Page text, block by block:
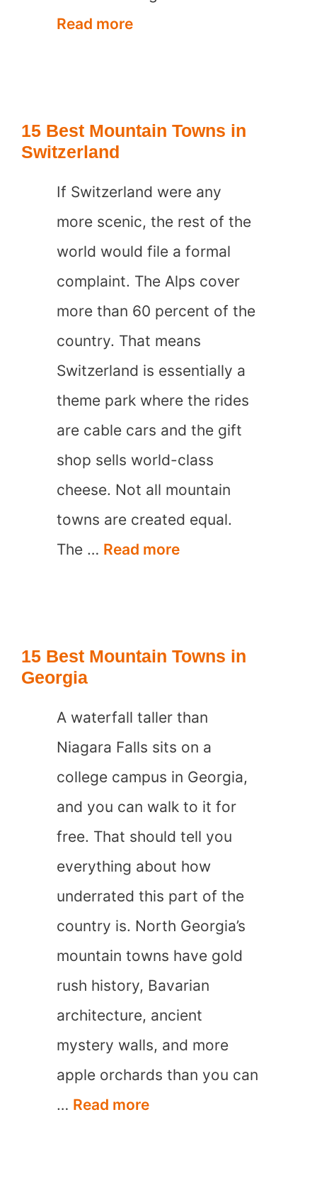
Read more15
in
15 Best Mountain Towns in
Switzerland
If Switzerland were any
more scenic, the rest of the
world would file a formal
complaint. The Alps cover
more than 60 percent of the
country. That means
Switzerland is essentially a
theme park where the rides
are cable cars and the gift
shop sells world-class
cheese. Not all mountain
towns are created equal.
The … Read more15
in
15 Best Mountain Towns in
Georgia
A waterfall taller than
Niagara Falls sits on a
college campus in Georgia,
and you can walk to it for
free. That should tell you
everything about how
underrated this part of the
country is. North Georgia’s
mountain towns have gold
rush history, Bavarian
architecture, ancient
mystery walls, and more
apple orchards than you can
… Read more15